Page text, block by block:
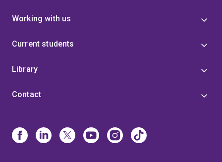
Working with us
Current students
Library
Contact